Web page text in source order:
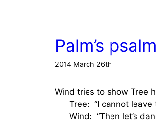
Palm’s psalm
2014 March 26th
Wind tries to show Tree
Tree: “I cannot leave
Wind: “Then let’s